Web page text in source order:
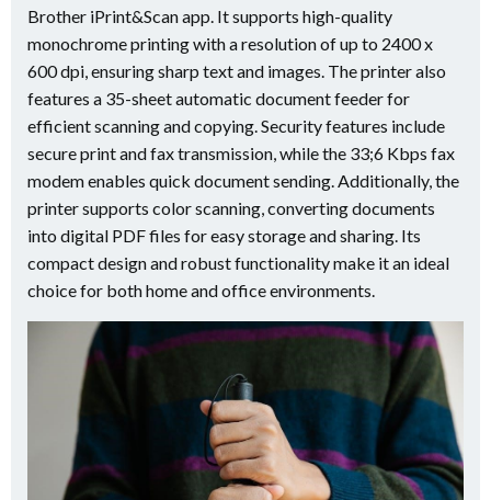
Brother iPrint&Scan app. It supports high-quality
monochrome printing with a resolution of up to 2400 x
600 dpi, ensuring sharp text and images. The printer also
features a 35-sheet automatic document feeder for
efficient scanning and copying. Security features include
secure print and fax transmission, while the 33;6 Kbps fax
modem enables quick document sending. Additionally, the
printer supports color scanning, converting documents
into digital PDF files for easy storage and sharing. Its
compact design and robust functionality make it an ideal
choice for both home and office environments.